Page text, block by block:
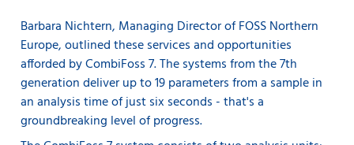
Barbara Nichtern, Managing Director of FOSS Northern
Europe, outlined these services and opportunities
afforded by CombiFoss 7. The systems from the 7th
generation deliver up to 19 parameters from a sample in
an analysis time of just six seconds - that's a
groundbreaking level of progress.